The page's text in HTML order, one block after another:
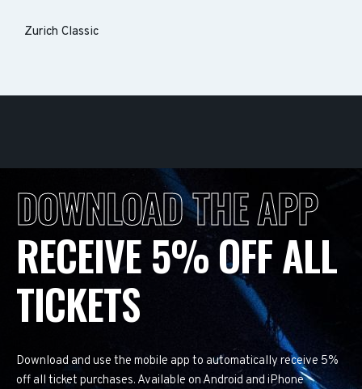
Zurich Classic
DOWNLOAD THE APP
RECEIVE 5% OFF ALL
TICKETS
Download and use the mobile app to automatically receive 5%
off all ticket purchases. Available on Android and iPhone